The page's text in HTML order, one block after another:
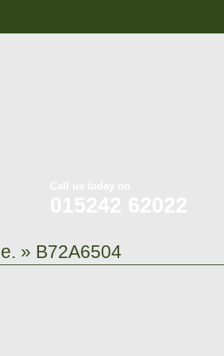
» B72A6504